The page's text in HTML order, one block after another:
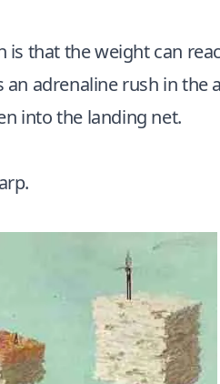
that the weight can
adrenaline rush in the
into the landing net.